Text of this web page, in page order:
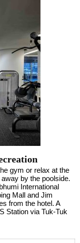
gym or relax at the
by the poolside.
International
Mall and Jim
from the hotel. A
Station via Tuk-Tuk